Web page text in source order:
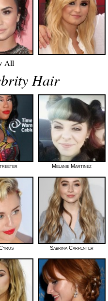
All
Hair
Melanie Martinez
Sabrina Carpenter